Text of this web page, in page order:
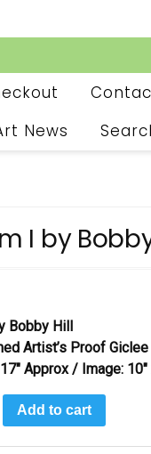
News
I by
Bobby Hill
Artist’s Proof Giclee
Approx / Image:
Add to cart